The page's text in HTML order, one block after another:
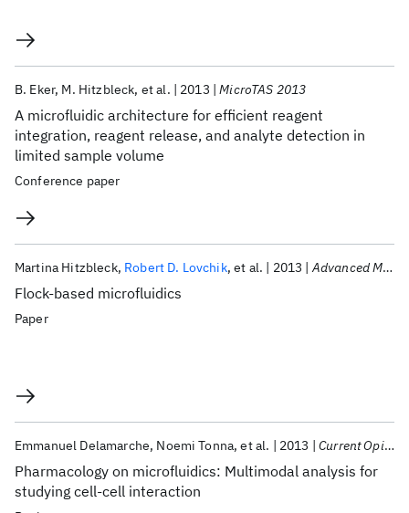
A microfluidic architecture for efficient reagent
integration, reagent release, and analyte detection in
limited sample volume
B. Eker M. Hitzbleck et al. 2013 MicroTAS 2013
Conference paper
Flock-based microfluidics
Martina Hitzbleck Robert D. Lovchik et al. 2013 Advanced Materials
Paper
Pharmacology on microfluidics: Multimodal analysis for
studying cell-cell interaction
Emmanuel Delamarche Noemi Tonna et al. 2013 Current Opinion in Pharmacology